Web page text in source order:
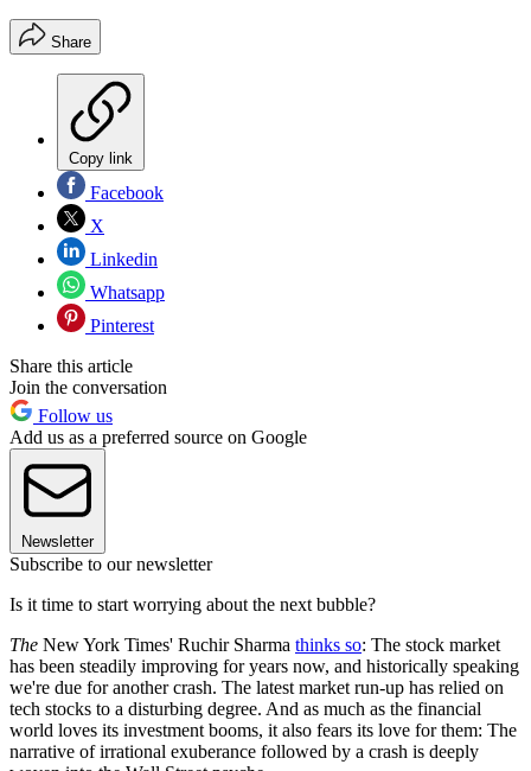
Share
Copy link
Facebook
X
Linkedin
Whatsapp
Pinterest
Share this article
Join the conversation
Follow us
Add us as a preferred source on Google
Newsletter
Subscribe to our newsletter
Is it time to start worrying about the next bubble?
The New York Times' Ruchir Sharma thinks so: The stock market
has been steadily improving for years now, and historically speaking
we're due for another crash. The latest market run-up has relied on
tech stocks to a disturbing degree. And as much as the financial
world loves its investment booms, it also fears its love for them: The
narrative of irrational exuberance followed by a crash is deeply